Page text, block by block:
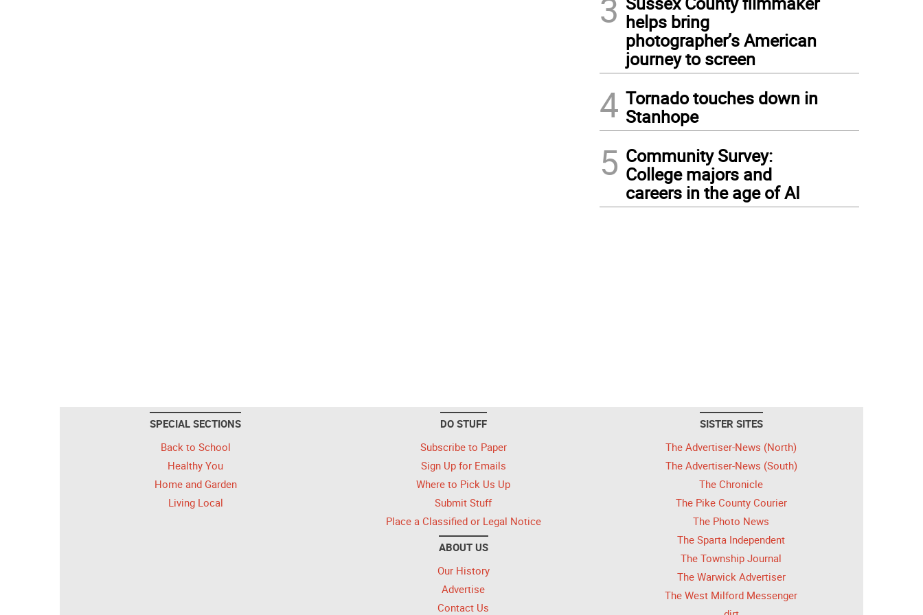
3 helps bring
photographer’s American
journey to screen
4 Tornado touches down in
Stanhope
5 Community Survey:
College majors and
careers in the age of AI
SPECIAL SECTIONS
Back to School
Healthy You
Home and Garden
Living Local
DO STUFF
Subscribe to Paper
Sign Up for Emails
Where to Pick Us Up
Submit Stuff
Place a Classified or Legal Notice
ABOUT US
Our History
Advertise
Contact Us
SISTER SITES
The Advertiser-News (North)
The Advertiser-News (South)
The Chronicle
The Pike County Courier
The Photo News
The Sparta Independent
The Township Journal
The Warwick Advertiser
The West Milford Messenger